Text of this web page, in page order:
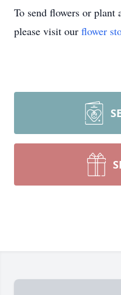
To send flowers or plant
please visit our flower